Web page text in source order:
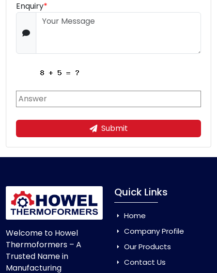
Enquiry*
Submit
Welcome to Howel
Thermoformers – A
Trusted Name in
Manufacturing
Quick Links
Home
Company Profile
Our Products
Contact Us